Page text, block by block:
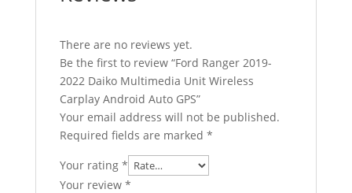
There are no reviews yet.
Be the first to review “Ford Ranger 2019-
2022 Daiko Multimedia Unit Wireless
Carplay Android Auto GPS”
Your email address will not be published.
Required fields are marked *
Your rating *
Your review *